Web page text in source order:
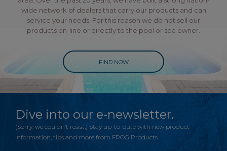
wide network of dealers that carry our products and can
service your needs. For this reason we do not sell our
products on-line or directly to the pool or spa owner.
FIND NOW
Dive into our e-newsletter.
(Sorry, we couldn’t resist.) Stay up-to-date with new product
information, tips and more from FROG Products.